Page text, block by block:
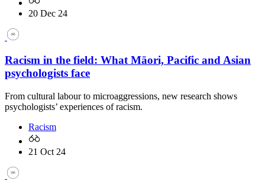
20 Dec 24
Racism in the field: What Māori, Pacific and Asian
psychologists face
From cultural labour to microaggressions, new research shows
psychologists’ experiences of racism.
Racism
21 Oct 24